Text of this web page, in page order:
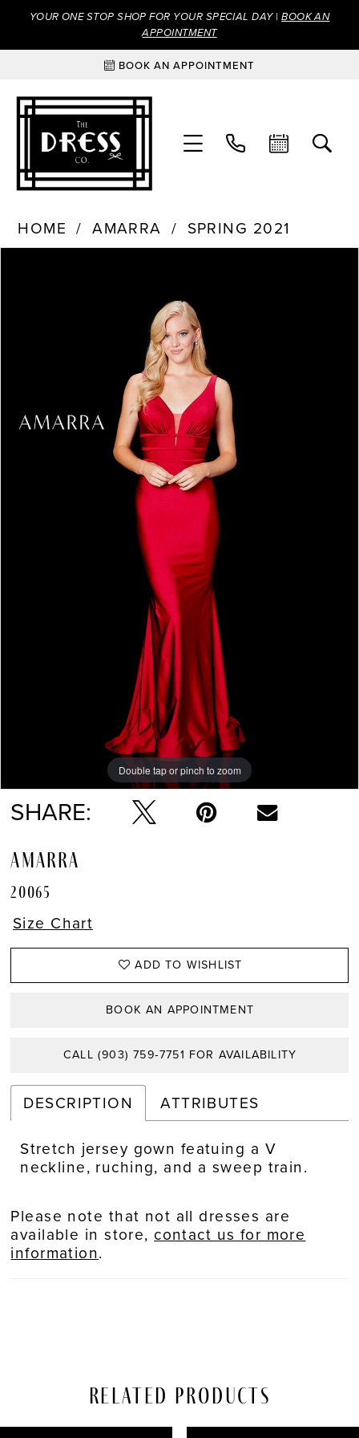
YOUR ONE STOP SHOP FOR YOUR SPECIAL DAY |BOOK AN
APPOINTMENT
BOOK AN APPOINTMENT
HOME AMARRA
SPRING 2021
Products
Skip
PAUSE AUTOPLAY
PREVIOUS SLIDE
NEXT SLIDE
Double tap or pinch to zoom
Double tap or pinch to zoom
Double tap or pinch to zoom
SHARE:
AMARRA
20065
Size Chart
ADD TO WISHLIST
BOOK AN APPOINTMENT
CALL (903) 759‑7751 FOR AVAILABILITY
DESCRIPTION
ATTRIBUTES
Stretch jersey gown featuing a V
neckline, ruching, and a sweep train.
Please note that not all dresses are
available in store, contact us for more
information.
Related Products
AUTOPLAY
SLIDE
SLIDE